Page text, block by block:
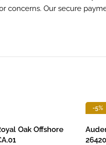
concerns. Our secure
Oak Offshore
-5%